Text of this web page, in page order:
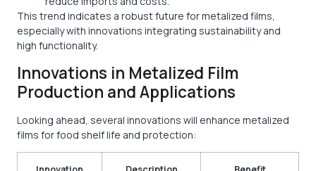
This trend indicates a robust future for metalized films,
especially with innovations integrating sustainability and
high functionality.
Innovations in Metalized Film
Production and Applications
Looking ahead, several innovations will enhance metalized
films for food shelf life and protection: